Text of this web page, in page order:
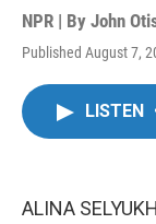
NPR | By John
Published August 7,
LISTEN
ALINA